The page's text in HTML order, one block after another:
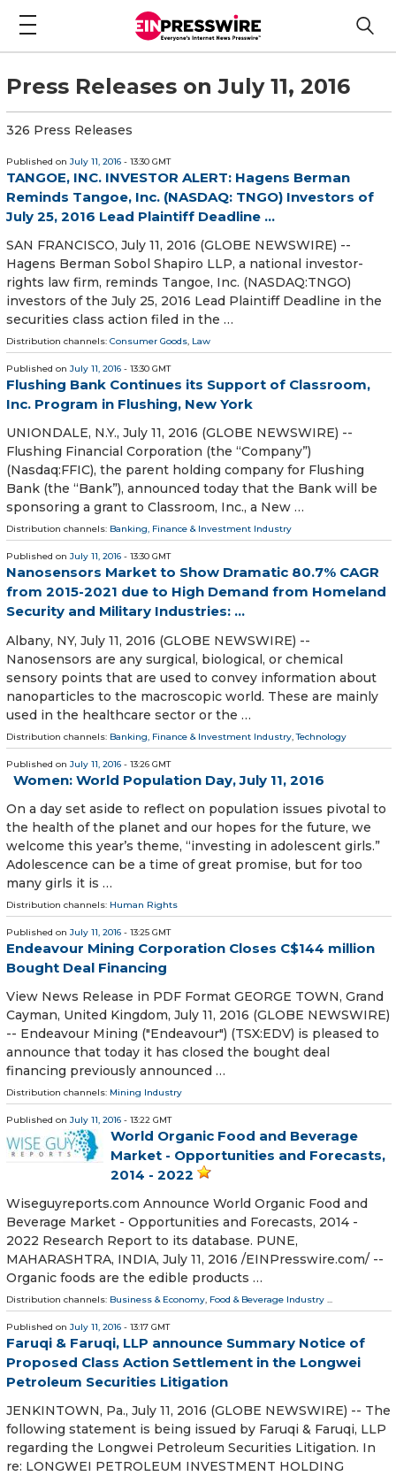
Press Releases on July 11, 2016
326 Press Releases
Published on July 11, 2016 - 13:30 GMT
TANGOE, INC. INVESTOR ALERT: Hagens Berman
Reminds Tangoe, Inc. (NASDAQ: TNGO) Investors of
July 25, 2016 Lead Plaintiff Deadline ...
SAN FRANCISCO, July 11, 2016 (GLOBE NEWSWIRE) --
Hagens Berman Sobol Shapiro LLP, a national investor-
rights law firm, reminds Tangoe, Inc. (NASDAQ:TNGO)
investors of the July 25, 2016 Lead Plaintiff Deadline in the
securities class action filed in the …
Distribution channels: Consumer Goods, Law
Published on July 11, 2016 - 13:30 GMT
Flushing Bank Continues its Support of Classroom,
Inc. Program in Flushing, New York
UNIONDALE, N.Y., July 11, 2016 (GLOBE NEWSWIRE) --
Flushing Financial Corporation (the “Company”)
(Nasdaq:FFIC), the parent holding company for Flushing
Bank (the “Bank”), announced today that the Bank will be
sponsoring a grant to Classroom, Inc., a New …
Distribution channels: Banking, Finance & Investment Industry
Published on July 11, 2016 - 13:30 GMT
Nanosensors Market to Show Dramatic 80.7% CAGR
from 2015-2021 due to High Demand from Homeland
Security and Military Industries: ...
Albany, NY, July 11, 2016 (GLOBE NEWSWIRE) --
Nanosensors are any surgical, biological, or chemical
sensory points that are used to convey information about
nanoparticles to the macroscopic world. These are mainly
used in the healthcare sector or the …
Distribution channels: Banking, Finance & Investment Industry ,Technology
Published on July 11, 2016 - 13:26 GMT
Women: World Population Day, July 11, 2016
On a day set aside to reflect on population issues pivotal to
the health of the planet and our hopes for the future, we
welcome this year’s theme, “investing in adolescent girls.”
Adolescence can be a time of great promise, but for too
many girls it is …
Distribution channels: Human Rights
Published on July 11, 2016 - 13:25 GMT
Endeavour Mining Corporation Closes C$144 million
Bought Deal Financing
View News Release in PDF Format GEORGE TOWN, Grand
Cayman, United Kingdom, July 11, 2016 (GLOBE NEWSWIRE)
-- Endeavour Mining ("Endeavour") (TSX:EDV) is pleased to
announce that today it has closed the bought deal
financing previously announced …
Distribution channels: Mining Industry
Published on July 11, 2016 - 13:22 GMT
World Organic Food and Beverage
Market - Opportunities and Forecasts,
2014 - 2022
Wiseguyreports.com Announce World Organic Food and
Beverage Market - Opportunities and Forecasts, 2014 -
2022 Research Report to its database. PUNE,
MAHARASHTRA, INDIA, July 11, 2016 /EINPresswire.com/ --
Organic foods are the edible products …
Distribution channels: Business & Economy, Food & Beverage Industry ...
Published on July 11, 2016 - 13:17 GMT
Faruqi & Faruqi, LLP announce Summary Notice of
Proposed Class Action Settlement in the Longwei
Petroleum Securities Litigation
JENKINTOWN, Pa., July 11, 2016 (GLOBE NEWSWIRE) -- The
following statement is being issued by Faruqi & Faruqi, LLP
regarding the Longwei Petroleum Securities Litigation. In
re: LONGWEI PETROLEUM INVESTMENT HOLDING